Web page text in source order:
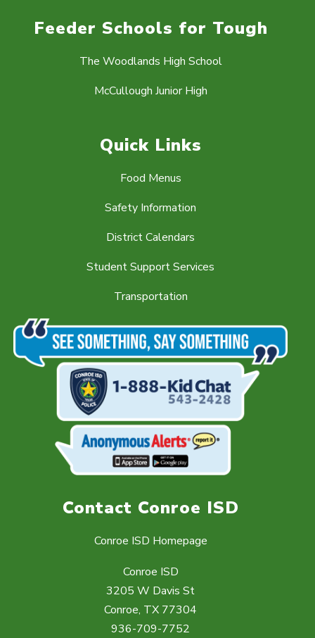
Feeder Schools for Tough
The Woodlands High School
McCullough Junior High
Quick Links
Food Menus
Safety Information
District Calendars
Student Support Services
Transportation
Contact Conroe ISD
Conroe ISD Homepage
Conroe ISD
3205 W Davis St
Conroe, TX 77304
936-709-7752